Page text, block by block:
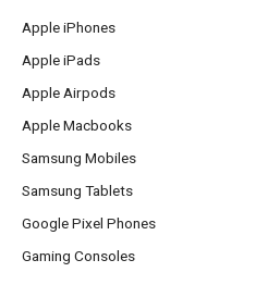
Apple iPhones
Apple iPads
Apple Airpods
Apple Macbooks
Samsung Mobiles
Samsung Tablets
Google Pixel Phones
Gaming Consoles